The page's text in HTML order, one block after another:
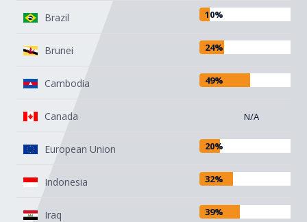
that are covered by the exemptions
apply to China due to their retaliatory
reciprocal tariff rate has increased from
125%. This applies to goods entered for
warehouse for consumption, on or after
Brazil 10%
Brunei 24%
Cambodia 49%
Canada N/A
European Union 20%
Indonesia 32%
Iraq 39%